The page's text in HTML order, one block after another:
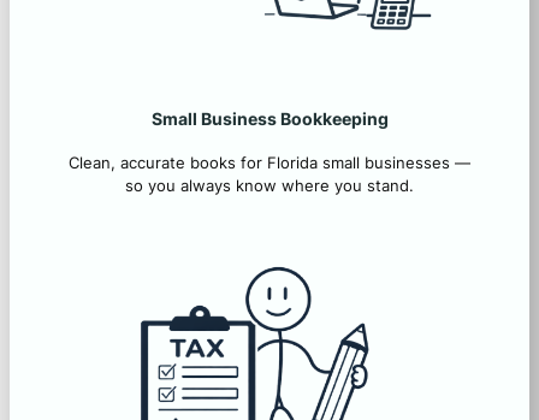
Small Business Bookkeeping
Clean, accurate books for Florida small businesses —
so you always know where you stand.